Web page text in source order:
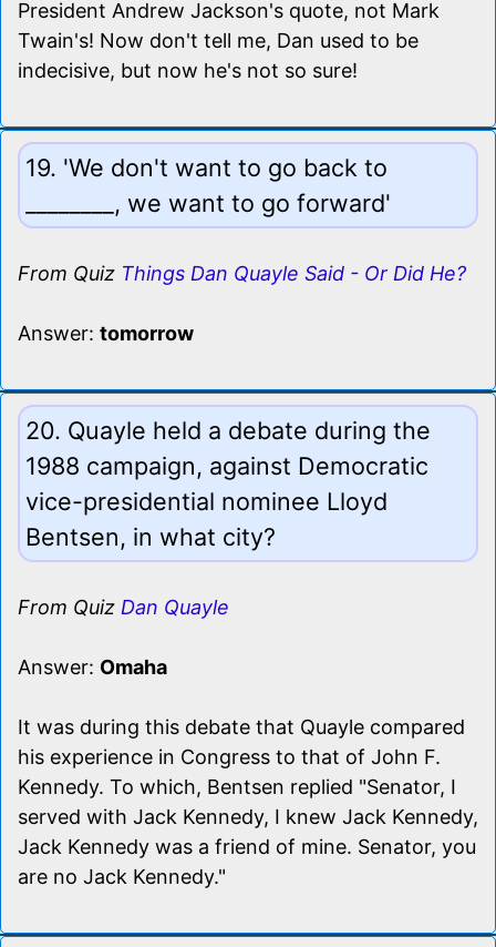
President Andrew Jackson's quote, not Mark
Twain's! Now don't tell me, Dan used to be
indecisive, but now he's not so sure!
19. 'We don't want to go back to
________, we want to go forward'
From Quiz Things Dan Quayle Said - Or Did He?
Answer: tomorrow
20. Quayle held a debate during the
1988 campaign, against Democratic
vice-presidential nominee Lloyd
Bentsen, in what city?
From Quiz Dan Quayle
Answer: Omaha
It was during this debate that Quayle compared
his experience in Congress to that of John F.
Kennedy. To which, Bentsen replied "Senator, I
served with Jack Kennedy, I knew Jack Kennedy,
Jack Kennedy was a friend of mine. Senator, you
are no Jack Kennedy."